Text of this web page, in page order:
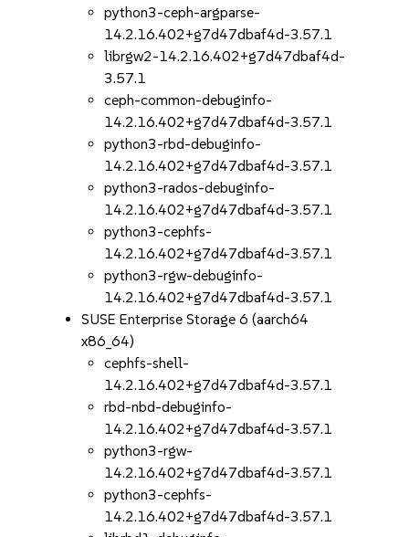
python3-ceph-argparse-
14.2.16.402+g7d47dbaf4d-3.57.1
librgw2-14.2.16.402+g7d47dbaf4d-
3.57.1
ceph-common-debuginfo-
14.2.16.402+g7d47dbaf4d-3.57.1
python3-rbd-debuginfo-
14.2.16.402+g7d47dbaf4d-3.57.1
python3-rados-debuginfo-
14.2.16.402+g7d47dbaf4d-3.57.1
python3-cephfs-
14.2.16.402+g7d47dbaf4d-3.57.1
python3-rgw-debuginfo-
14.2.16.402+g7d47dbaf4d-3.57.1
SUSE Enterprise Storage 6 (aarch64
x86_64)
cephfs-shell-
14.2.16.402+g7d47dbaf4d-3.57.1
rbd-nbd-debuginfo-
14.2.16.402+g7d47dbaf4d-3.57.1
python3-rgw-
14.2.16.402+g7d47dbaf4d-3.57.1
python3-cephfs-
14.2.16.402+g7d47dbaf4d-3.57.1